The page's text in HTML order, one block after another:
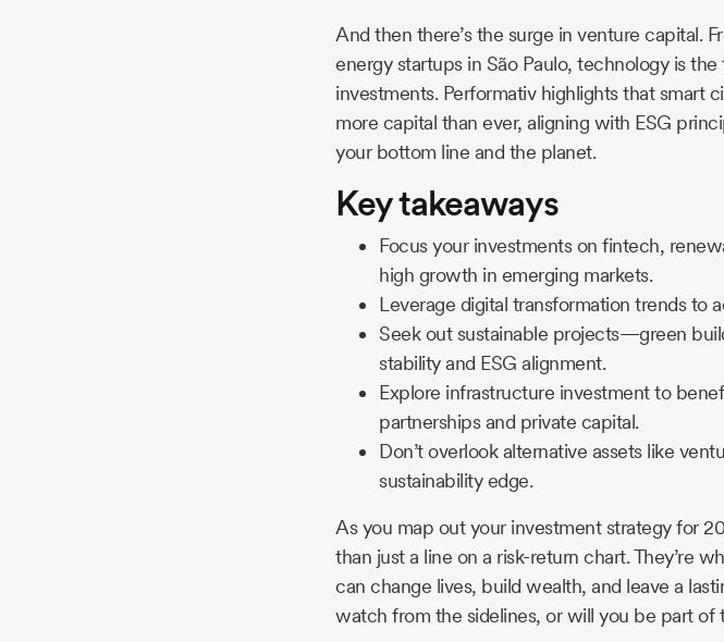
And then there’s the surge in venture capital.
energy startups in São Paulo, technology is
investments. Performativ highlights that smart
more capital than ever, aligning with ESG
your bottom line and the planet.
Key takeaways
Focus your investments on fintech,
high growth in emerging markets.
Leverage digital transformation trends to
Seek out sustainable projects—green
stability and ESG alignment.
Explore infrastructure investment to
partnerships and private capital.
Don’t overlook alternative assets like
sustainability edge.
As you map out your investment strategy for
than just a line on a risk-return chart. They’re
can change lives, build wealth, and leave a
watch from the sidelines, or will you be part of